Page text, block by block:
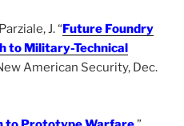
J. “ Future Foundry
to Military-Technical
American Security, Dec.